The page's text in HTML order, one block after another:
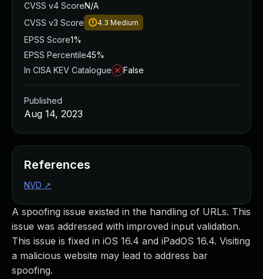
A spoofing issue existed in the handling of URLs. This
issue was addressed with improved input validation.
This issue is fixed in iOS 16.4 and iPadOS 16.4. Visiting
a malicious website may lead to address bar
spoofing.
CVSS v4 ScoreN/A
CVSS v3 Score
4.3 Medium
EPSS Score1%
EPSS Percentile45%
In CISA KEV Catalogue
False
Published
Aug 14, 2023
References
NVD ↗